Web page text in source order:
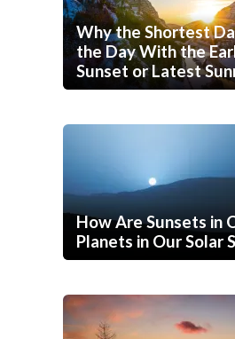
Why the Shortest
the Day With the
Sunset or Latest
How Are Sunsets in
Planets in Our Solar